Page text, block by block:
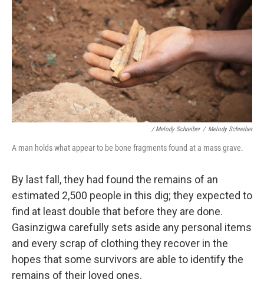
/ Melody Schreiber / Melody Schreiber
A man holds what appear to be bone fragments found at a mass grave.
By last fall, they had found the remains of an
estimated 2,500 people in this dig; they expected to
find at least double that before they are done.
Gasinzigwa carefully sets aside any personal items
and every scrap of clothing they recover in the
hopes that some survivors are able to identify the
remains of their loved ones.